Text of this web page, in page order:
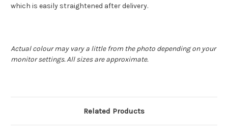
which is easily straightened after delivery.
Actual colour may vary a little from the photo depending on your
monitor settings. All sizes are approximate.
Related Products